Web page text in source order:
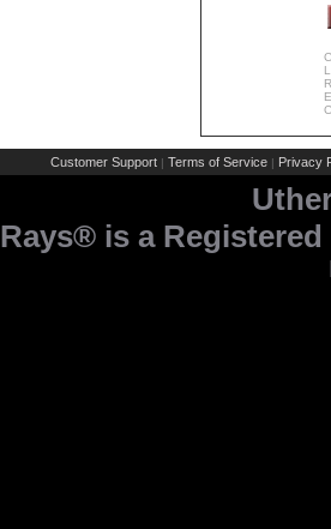
Customer Support | Terms of Service | Privacy
Rays® is a